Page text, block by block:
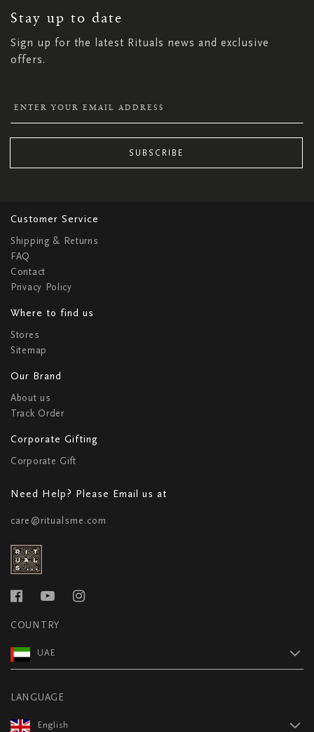
Stay up to date
Sign up for the latest Rituals news and exclusive
offers.
NEWSLETTER:
SUBSCRIBE
Customer Service
Shipping & Returns
FAQ
Contact
Privacy Policy
Where to find us
Stores
Sitemap
Our Brand
About us
Track Order
Corporate Gifting
Corporate Gift
Need Help? Please Email us at
care@ritualsme.com
COUNTRY
UAE
LANGUAGE
English